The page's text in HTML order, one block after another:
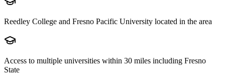
Reedley College and Fresno Pacific University located in the area
Access to multiple universities within 30 miles including Fresno
State